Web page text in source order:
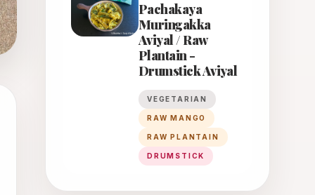
Pachakaya
Muringakka
Aviyal / Raw
Plantain -
Drumstick Aviyal
VEGETARIAN
RAW MANGO
RAW PLANTAIN
DRUMSTICK